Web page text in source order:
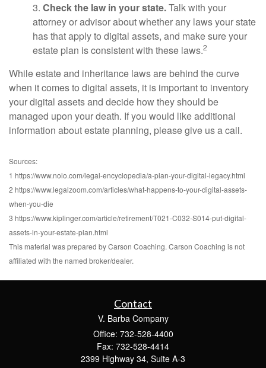
3. Check the law in your state.Talk with your
attorney or advisor about whether any laws your state
has that apply to digital assets, and make sure your
estate plan is consistent with these laws.2
While estate and inheritance laws are behind the curve
when it comes to digital assets, it is important to inventory
your digital assets and decide how they should be
managed upon your death. If you would like additional
information about estate planning, please give us a call.
Sources:
1 https://www.nolo.com/legal-encyclopedia/a-plan-your-digital-legacy.html
2 https://www.legalzoom.com/articles/what-happens-to-your-digital-assets-
when-you-die
3 https://www.kiplinger.com/article/retirement/T021-C032-S014-put-digital-
assets-in-your-estate-plan.html
This material was prepared by Carson Coaching. Carson Coaching is not
affiliated with the named broker/dealer.
Contact
V. Barba Company
Office: 732-528-4400
Fax: 732-528-4414
2399 Highway 34, Suite A-3